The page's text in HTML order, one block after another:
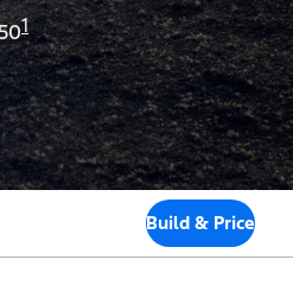
1
Build & Price